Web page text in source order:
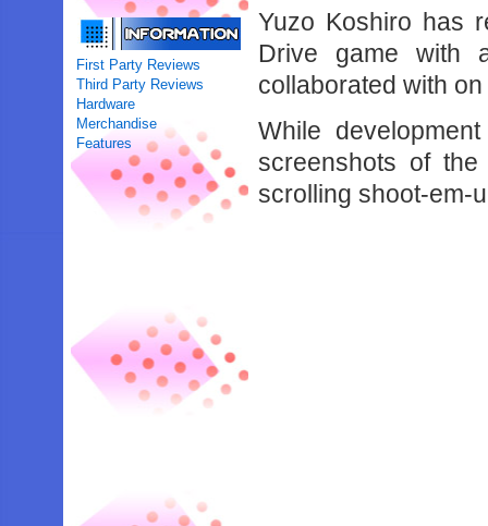
First Party Reviews
Third Party Reviews
Hardware
Merchandise
Features
Yuzo Koshiro has
Drive game with
collaborated with
While
screenshots of
scrolling shoot-em-